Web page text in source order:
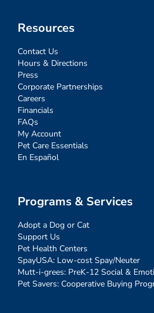
Resources
Contact Us
Hours & Directions
Press
Corporate Partnerships
Careers
Financials
FAQs
My Account
Pet Care Essentials
En Español
Programs & Services
Adopt a Dog or Cat
Support Us
Pet Health Centers
SpayUSA: Low-cost Spay/Neuter
Mutt-i-grees: PreK-12 Social &
Pet Savers: Cooperative Buying